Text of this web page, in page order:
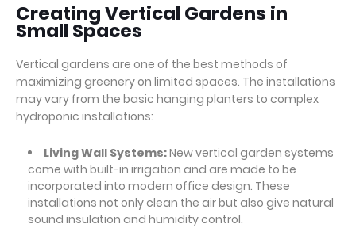
Creating Vertical Gardens in
Small Spaces
Vertical gardens are one of the best methods of
maximizing greenery on limited spaces. The installations
may vary from the basic hanging planters to complex
hydroponic installations:
Living Wall Systems:New vertical garden systems
come with built-in irrigation and are made to be
incorporated into modern office design. These
installations not only clean the air but also give natural
sound insulation and humidity control.